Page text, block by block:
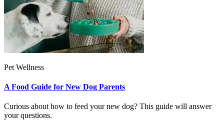
Pet Wellness
A Food Guide for New Dog Parents
Curious about how to feed your new dog? This guide will answer
your questions.